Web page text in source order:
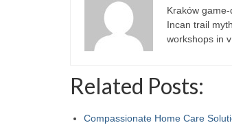
Kraków
Incan trail
workshops in
Related Posts:
Compassionate Home Care